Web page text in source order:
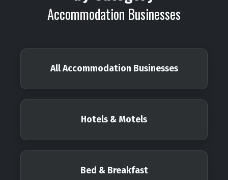
Accommodation Businesses
All Accommodation Businesses
Hotels & Motels
Bed & Breakfast